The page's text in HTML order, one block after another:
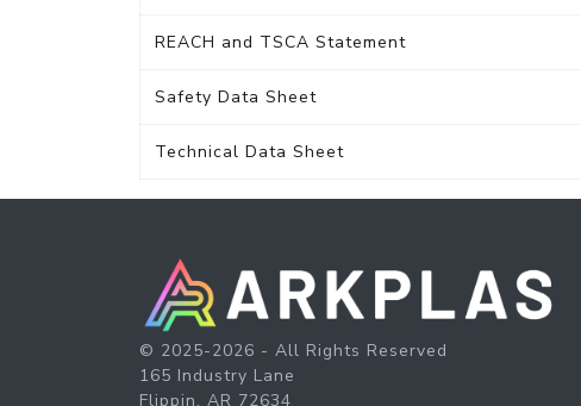
REACH and TSCA Statement
Safety Data Sheet
Technical Data Sheet
© 2025-2026 - All Rights Reserved
165 Industry Lane
Flippin, AR 72634